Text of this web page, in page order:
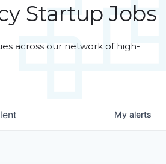
Startup Jobs
across our network of high-
My alerts